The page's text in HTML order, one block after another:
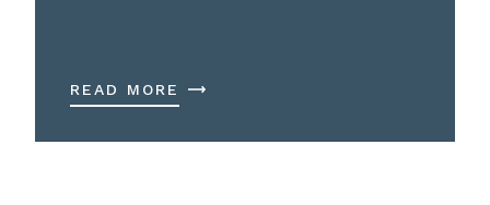
READ MORE